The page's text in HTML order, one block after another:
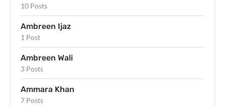
10 Posts
Ambreen Ijaz
1 Post
Ambreen Wali
3 Posts
Ammara Khan
7 Posts